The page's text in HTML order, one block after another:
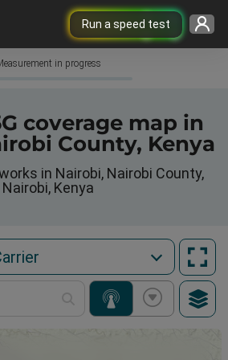
Run a speed test
in progress
coverage map in
County, Kenya
in Nairobi, Nairobi County,
Nairobi, Kenya